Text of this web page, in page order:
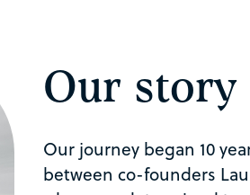
Our story
Our journey began 10
between co-founders